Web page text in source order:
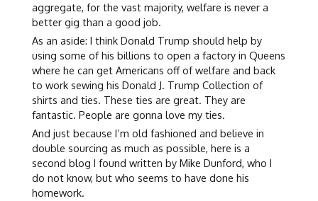
aggregate, for the vast majority, welfare is never a
better gig than a good job.
As an aside: I think Donald Trump should help by
using some of his billions to open a factory in Queens
where he can get Americans off of welfare and back
to work sewing his Donald J. Trump Collection of
shirts and ties. These ties are great. They are
fantastic. People are gonna love my ties.
And just because I’m old fashioned and believe in
double sourcing as much as possible, here is a
second blog I found written by Mike Dunford, who I
do not know, but who seems to have done his
homework.